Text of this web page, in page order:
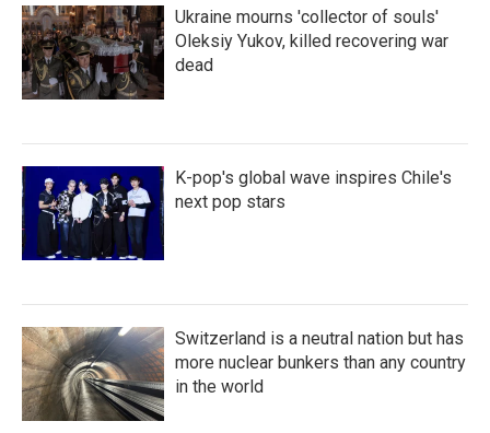
Ukraine mourns 'collector of souls'
Oleksiy Yukov, killed recovering war
dead
K-pop's global wave inspires Chile's
next pop stars
Switzerland is a neutral nation but has
more nuclear bunkers than any country
in the world